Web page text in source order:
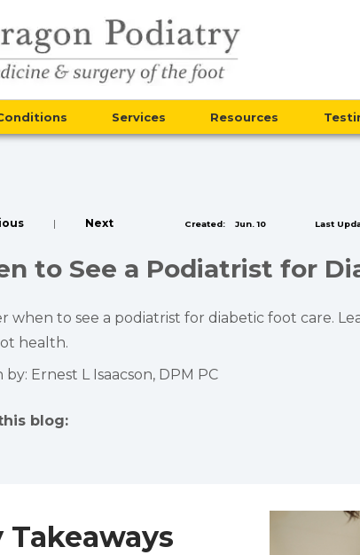
Services Resources
| Next Created: Jun. 10 Last
to See a Podiatrist for
when to see a podiatrist for diabetic foot care.
health.
Ernest L Isaacson, DPM PC
blog:
Takeaways